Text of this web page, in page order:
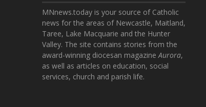
MNnews.today is your source of Catholic
news for the areas of Newcastle, Maitland,
Taree, Lake Macquarie and the Hunter
Valley. The site contains stories from the
award-winning diocesan magazine Aurora,
as well as articles on education, social
services, church and parish life.